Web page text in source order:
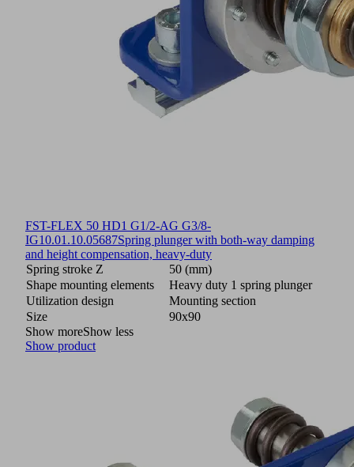
FST-FLEX 50 HD1 G1/2-AG G3/8-
IG10.01.10.05687Spring plunger with both-way damping
and height compensation, heavy-duty
Spring stroke Z
50 (mm)
Shape mounting elements
Heavy duty 1 spring plunger
Utilization design
Mounting section
Size
90x90
Show moreShow less
Show product